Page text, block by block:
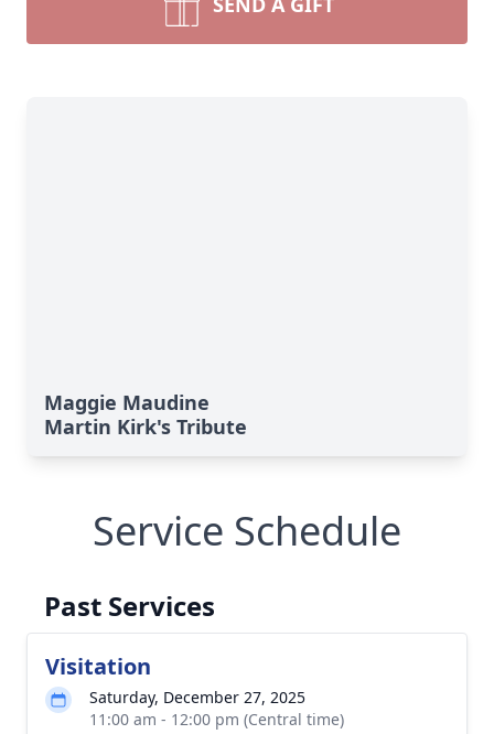
Maggie Maudine
Martin Kirk's Tribute
Service Schedule
Past Services
Visitation
Saturday, December 27, 2025
11:00 am - 12:00 pm (Central time)